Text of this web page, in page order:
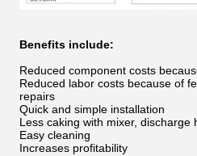
Benefits include:
Reduced component costs
Reduced labor costs because of
repairs
Quick and simple installation
Less caking with mixer, discharge
Easy cleaning
Increases profitability